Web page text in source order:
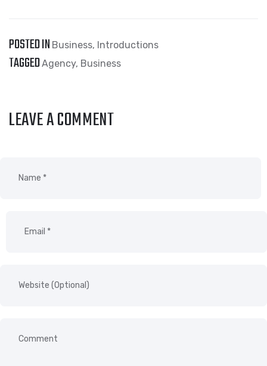
POSTED IN Business, Introductions
TAGGEDAgency, Business
LEAVE A COMMENT